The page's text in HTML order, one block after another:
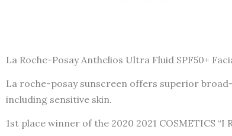
La Roche-Posay Anthelios Ultra Fluid SPF50+
La roche-posay sunscreen offers superior
including sensitive skin.
1st place winner of the 2020 2021 COSMETICS